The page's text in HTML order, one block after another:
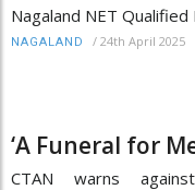
Nagaland NET Qualified
NAGALAND / 24th April 2025
‘A Funeral for
CTAN warns